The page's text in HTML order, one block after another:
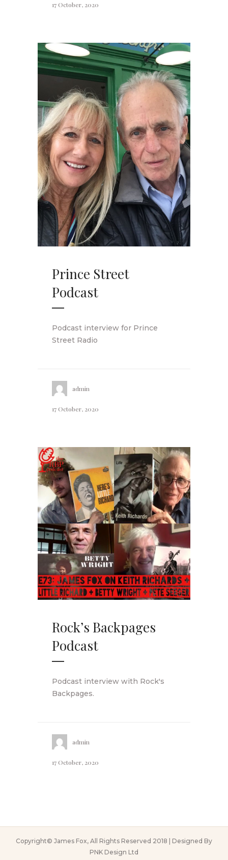
17 October, 2020
Prince Street
Podcast
Podcast interview for Prince
Street Radio
admin
17 October, 2020
Rock’s Backpages
Podcast
Podcast interview with Rock's
Backpages.
admin
17 October, 2020
Copyright© James Fox, All Rights Reserved 2018 | Designed By
PNK Design Ltd